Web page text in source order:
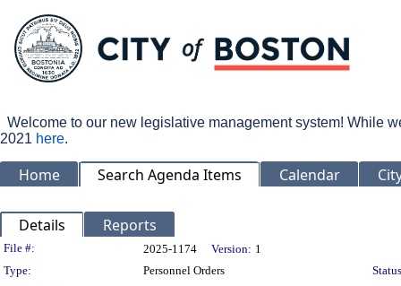
Welcome to our new legislative management system! While
2021 here.
Home Search Agenda Items Calendar
Details Reports
Legislation Details
File #: 2025-1174 Version: 1
Type:
Personnel Orders